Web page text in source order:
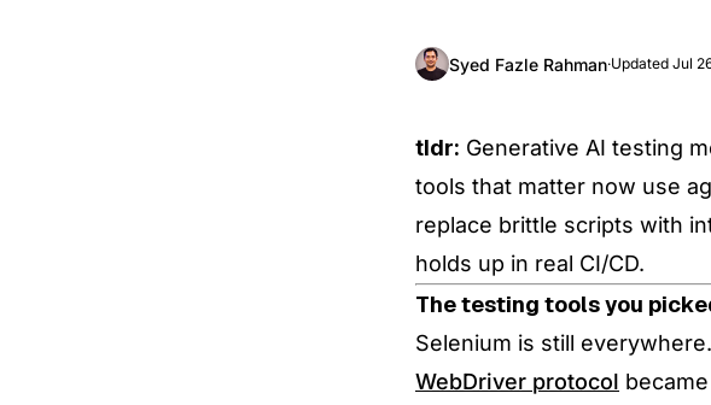
Syed Fazle Rahman·Updated Jul
tldr: Generative AI testing
tools that matter now use
replace brittle scripts with
holds up in real CI/CD.
The testing tools you
Selenium is still
WebDriver protocol